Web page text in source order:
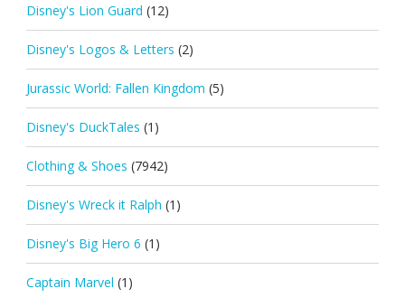
Disney's Lion Guard (12)
Disney's Logos & Letters (2)
Jurassic World: Fallen Kingdom (5)
Disney's DuckTales (1)
Clothing & Shoes (7942)
Disney's Wreck it Ralph (1)
Disney's Big Hero 6 (1)
Captain Marvel (1)